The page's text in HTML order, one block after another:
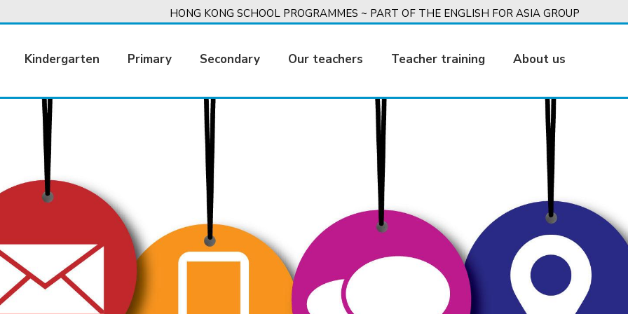
HONG KONG SCHOOL PROGRAMMES ~ PART OF THE ENGLISH FOR ASIA GROUP
Kindergarten Primary Secondary Our teachers Teacher training About us